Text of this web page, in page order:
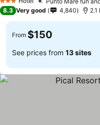
3 Stars
8.3 Very good 4,840
From $150
See prices from 13 sites